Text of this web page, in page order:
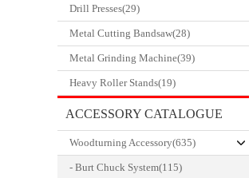
CATALOGUE
Drill Presses(29)
Metal Cutting Bandsaw(28)
Metal Grinding Machine(39)
Heavy Roller Stands(19)
ACCESSORY CATALOGUE
Woodturning Accessory(635)
- Burt Chuck System(115)